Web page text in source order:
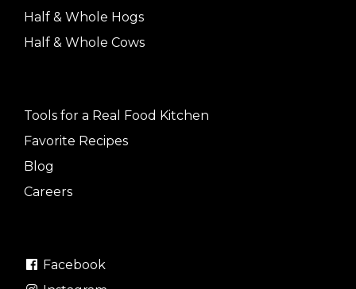
Half & Whole Hogs
Half & Whole Cows
Tools for a Real Food Kitchen
Favorite Recipes
Blog
Careers
Facebook